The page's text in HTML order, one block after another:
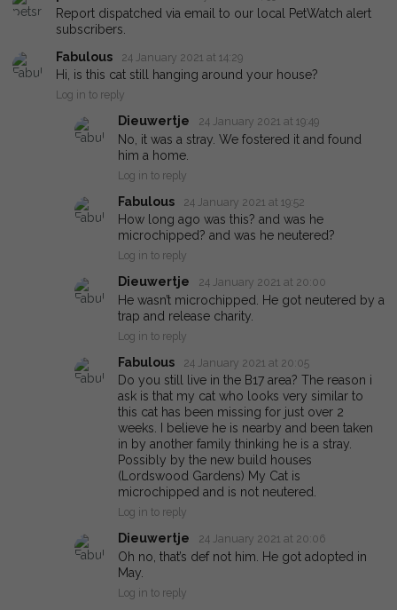
Report dispatched via email to our local PetWatch alert
subscribers.
Fabulous
24 January 2021 at 14:29
Hi, is this cat still hanging around your house?
Log in to reply
Dieuwertje 24 January 2021 at 19:49
No, it was a stray. We fostered it and found
him a home.
Log in to reply
Fabulous 24 January 2021 at 19:52
How long ago was this? and was he
microchipped? and was he neutered?
Log in to reply
Dieuwertje 24 January 2021 at 20:00
He wasn’t microchipped. He got neutered by a
trap and release charity.
Log in to reply
Fabulous 24 January 2021 at 20:05
Do you still live in the B17 area? The reason i
ask is that my cat who looks very similar to
this cat has been missing for just over 2
weeks. I believe he is nearby and been taken
in by another family thinking he is a stray.
Possibly by the new build houses
(Lordswood Gardens) My Cat is
microchipped and is not neutered.
Log in to reply
Dieuwertje 24 January 2021 at 20:06
Oh no, that’s def not him. He got adopted in
May.
Log in to reply